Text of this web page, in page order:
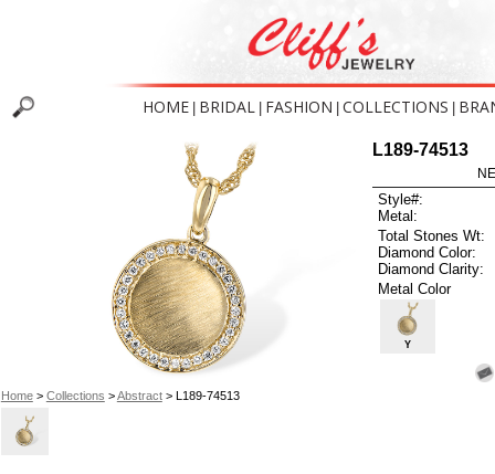
HOME BRIDAL FASHION COLLECTIONS
Home> Collections >Abstract> L189-74513
L189-74513
Style#:
Metal:
Total Stones Wt:
Diamond Color:
Diamond Clarity:
Metal Color
Y